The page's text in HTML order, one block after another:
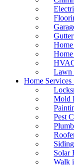
Gutter
Lawn
Home Services
Mold
Pest
Siding
Solar
Walk